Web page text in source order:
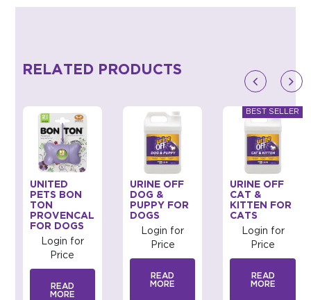
RELATED PRODUCTS
UNITED
PETS BON
TON
PROVENCAL
FOR DOGS
Login for
Price
READ
MORE
URINE OFF
DOG &
PUPPY FOR
DOGS
Login for
Price
READ
MORE
URINE OFF
CAT &
KITTEN FOR
CATS
Login for
Price
READ
MORE